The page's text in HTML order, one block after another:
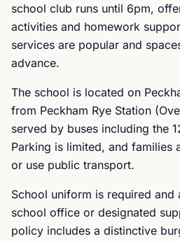
school club runs until 6pm,
activities and homework
services are popular and
advance.
The school is located on
from Peckham Rye Station
served by buses including the
Parking is limited, and families
or use public transport.
School uniform is required and
school office or designated
policy includes a distinctive